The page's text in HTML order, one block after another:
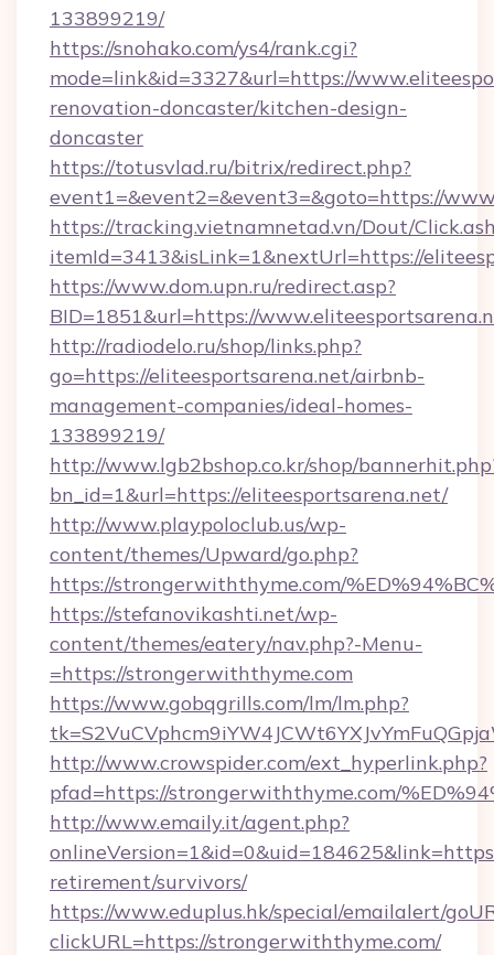
133899219/
https://snohako.com/ys4/rank.cgi?
mode=link&id=3327&url=https://
renovation-doncaster/kitchen-design-
doncaster
https://totusvlad.ru/bitrix/redirect.php?
event1=&event2=&event3=&goto=https://
https://tracking.vietnamnetad.vn/Dout/
itemId=3413&isLink=1&nextUrl=https://
https://www.dom.upn.ru/redirect.asp?
BID=1851&url=https://
http://radiodelo.ru/shop/links.php?
go=https://eliteesportsarena.net/airbnb-
management-companies/ideal-homes-
133899219/
http://www.lgb2bshop.co.kr/shop/
bn_id=1&url=https://eliteesportsarena.net/
http://www.playpoloclub.us/wp-
content/themes/Upward/go.php?
https://strongerwiththyme.com/
https://stefanovikashti.net/wp-
content/themes/eatery/nav.php?-Menu-
=https://strongerwiththyme.com
https://www.gobqgrills.com/lm/lm.php?
http://www.crowspider.com/ext_hyperlink.php?
pfad=https://strongerwiththyme.com/
http://www.emaily.it/agent.php?
retirement/survivors/
https://www.eduplus.hk/special/emailalert/
clickURL=https://strongerwiththyme.com/